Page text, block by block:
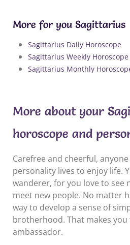
More for you Sagittarius
Sagittarius Daily Horoscope
Sagittarius Weekly Horoscope
Sagittarius Monthly
More about your
horoscope and
Carefree and cheerful,
personality lives to enjoy life.
wanderer, for you love to see
meet new people. No matter
way to develop a sense of
brotherhood. That makes you
ambassador.